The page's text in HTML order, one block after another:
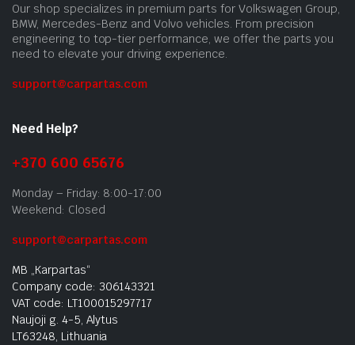
Our shop specializes in premium parts for Volkswagen Group,
BMW, Mercedes-Benz and Volvo vehicles. From precision
engineering to top-tier performance, we offer the parts you
need to elevate your driving experience.
support@carpartas.com
Need Help?
+370 600 65676
Monday – Friday: 8:00-17:00
Weekend: Closed
support@carpartas.com
MB „Karpartas“
Company code: 306143321
VAT code: LT100015297717
Naujoji g. 4-5, Alytus
LT63248, Lithuania